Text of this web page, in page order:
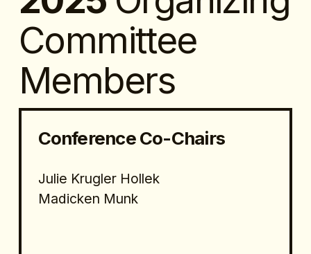
Committee
Members
Conference Co-Chairs
Julie Krugler Hollek
Madicken Munk